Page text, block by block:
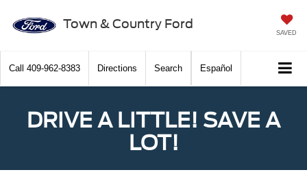
Town & Country Ford
SAVED
Call 409-962-8383 Directions Search Español
DRIVE A LITTLE! SAVE A
LOT!